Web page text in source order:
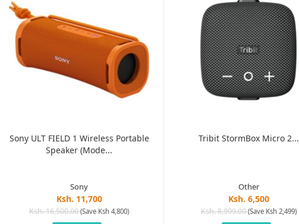
Sony ULT FIELD 1 Wireless Portable
Speaker (Mode...
Sony
Ksh. 11,700
Ksh. 16,500.00(Save Ksh 4,800)
Tribit StormBox Micro 2...
Other
Ksh. 6,500
Ksh. 8,999.00(Save Ksh 2,499)